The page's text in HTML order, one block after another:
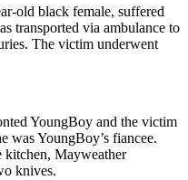
old black female, suffered
transported via ambulance to
The victim underwent
YoungBoy and the victim
was YoungBoy’s fiancee.
kitchen, Mayweather
knives.